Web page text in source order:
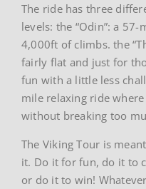
The ride has three
levels: the “Odin”: a
4,000ft of climbs. the
fairly flat and just for
fun with a little less
mile relaxing ride
without breaking too
The Viking Tour is
it. Do it for fun, do it to
or do it to win!